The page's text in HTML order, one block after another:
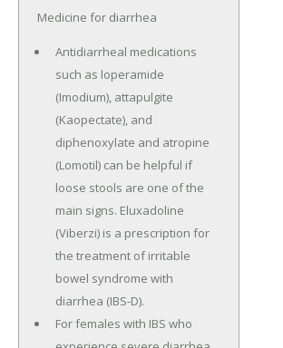
Medicine for diarrhea
Antidiarrheal medications
such as loperamide
(Imodium), attapulgite
(Kaopectate), and
diphenoxylate and atropine
(Lomotil) can be helpful if
loose stools are one of the
main signs. Eluxadoline
(Viberzi) is a prescription for
the treatment of irritable
bowel syndrome with
diarrhea (IBS-D).
For females with IBS who